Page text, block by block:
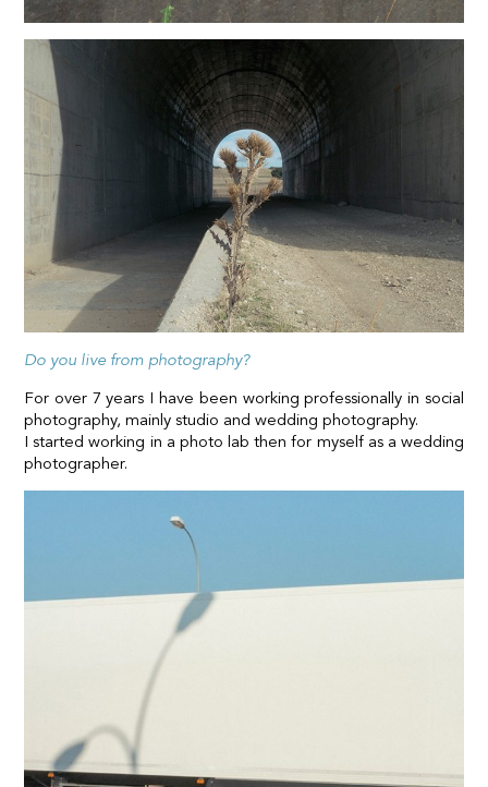
Do you live from photography?
For over 7 years I have been working professionally in social
photography, mainly studio and wedding photography.
I started working in a photo lab then for myself as a wedding
photographer.